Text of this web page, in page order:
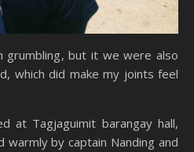
grumbling, but it we were also
which did make my joints feel
at Tagjaguimit barangay hall,
by captain Nanding and